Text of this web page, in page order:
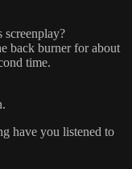
back burner for about
time.
have you listened to